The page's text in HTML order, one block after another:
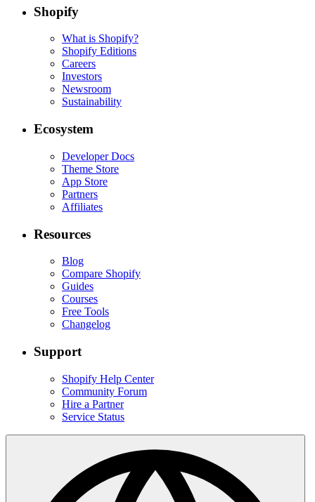
Shopify
What is Shopify?
Shopify Editions
Careers
Investors
Newsroom
Sustainability
Ecosystem
Developer Docs
Theme Store
App Store
Partners
Affiliates
Resources
Blog
Compare Shopify
Guides
Courses
Free Tools
Changelog
Support
Shopify Help Center
Community Forum
Hire a Partner
Service Status